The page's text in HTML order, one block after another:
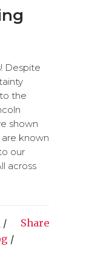
Despite
the
shown
known
our
across
/
/
Share